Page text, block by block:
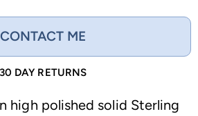
CONTACT ME
30 DAY RETURNS
high polished solid Sterling